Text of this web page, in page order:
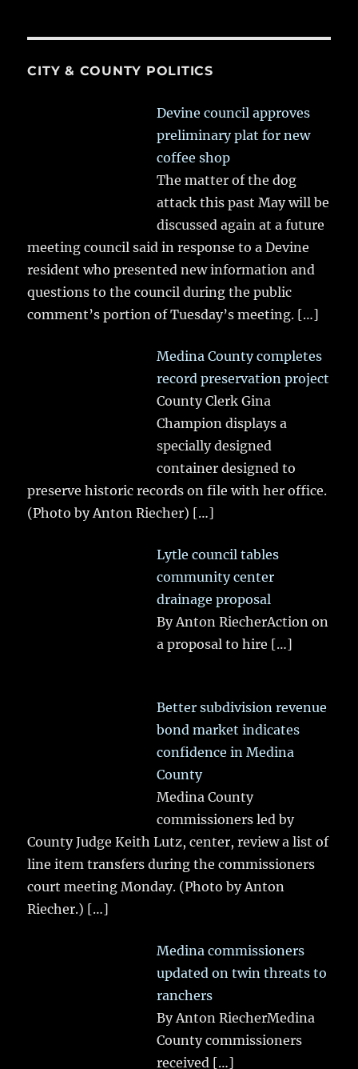
CITY & COUNTY POLITICS
Devine council approves
preliminary plat for new
coffee shop
The matter of the dog
attack this past May will be
discussed again at a future
meeting council said in response to a Devine
resident who presented new information and
questions to the council during the public
comment’s portion of Tuesday’s meeting. […]
Medina County completes
record preservation project
County Clerk Gina
Champion displays a
specially designed
container designed to
preserve historic records on file with her office.
(Photo by Anton Riecher) […]
Lytle council tables
community center
drainage proposal
By Anton RiecherAction on
a proposal to hire […]
Better subdivision revenue
bond market indicates
confidence in Medina
County
Medina County
commissioners led by
County Judge Keith Lutz, center, review a list of
line item transfers during the commissioners
court meeting Monday. (Photo by Anton
Riecher.) […]
Medina commissioners
updated on twin threats to
ranchers
By Anton RiecherMedina
County commissioners
received […]